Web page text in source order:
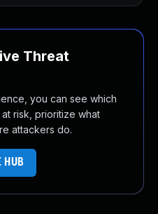
Threat
you can see which
risk, prioritize what
attackers do.
HUB